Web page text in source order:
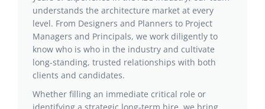
understands the architecture market at every
level. From Designers and Planners to Project
Managers and Principals, we work diligently to
know who is who in the industry and cultivate
long-standing, trusted relationships with both
clients and candidates.
Whether filling an immediate critical role or